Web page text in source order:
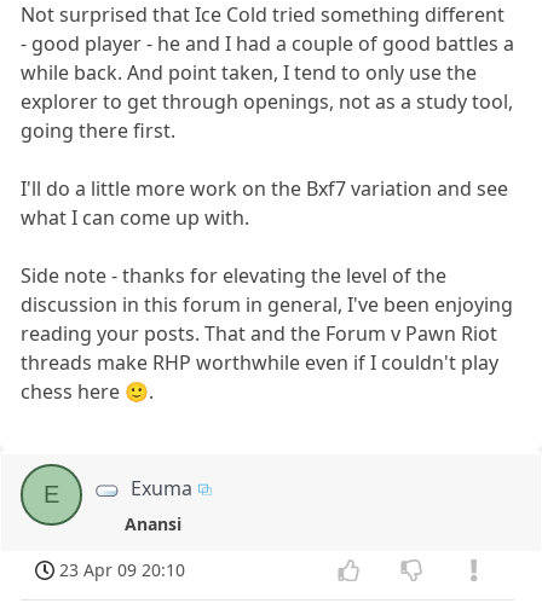
Not surprised that Ice Cold tried something different
- good player - he and I had a couple of good battles a
while back. And point taken, I tend to only use the
explorer to get through openings, not as a study tool,
going there first.
I'll do a little more work on the Bxf7 variation and see
what I can come up with.
Side note - thanks for elevating the level of the
discussion in this forum in general, I've been enjoying
reading your posts. That and the Forum v Pawn Riot
threads make RHP worthwhile even if I couldn't play
chess here 🙂.
E Exuma
Anansi
23 Apr 09 20:10